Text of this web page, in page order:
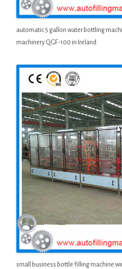
automatic 5 gallon water bottling
machinery QGF-100 in Ireland
small business bottle filling machine